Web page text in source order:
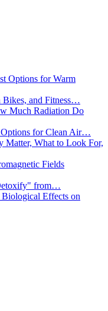
Options for Warm
Bikes, and Fitness…
Much Radiation Do
for Clean Air…
What to Look For,
Fields
from…
Effects on